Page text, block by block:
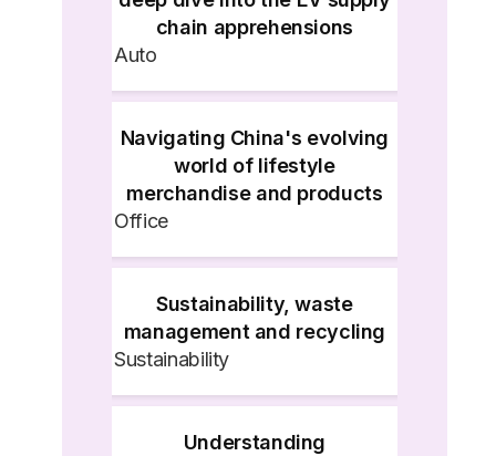
chain apprehensions
Auto
Navigating China's evolving
world of lifestyle
merchandise and products
Office
Sustainability, waste
management and recycling
Sustainability
Understanding